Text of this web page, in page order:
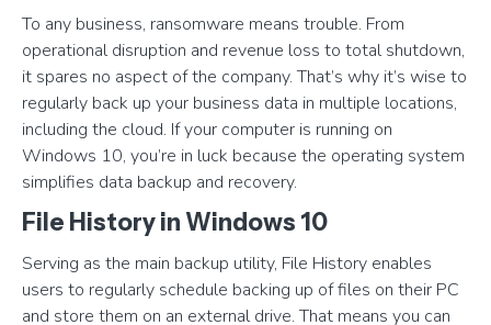
To any business, ransomware means trouble. From
operational disruption and revenue loss to total shutdown,
it spares no aspect of the company. That’s why it’s wise to
regularly back up your business data in multiple locations,
including the cloud. If your computer is running on
Windows 10, you’re in luck because the operating system
simplifies data backup and recovery.
File History in Windows 10
Serving as the main backup utility, File History enables
users to regularly schedule backing up of files on their PC
and store them on an external drive. That means you can